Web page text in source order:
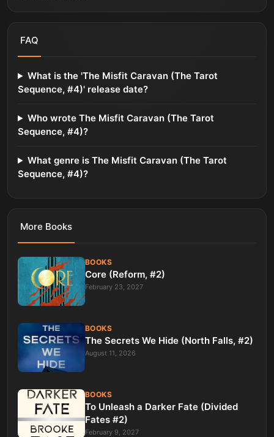
FAQ
What is the 'The Misfit Caravan (The Tarot
Sequence, #4)' release date?
Who wrote The Misfit Caravan (The Tarot
Sequence, #4)?
What genre is The Misfit Caravan (The Tarot
Sequence, #4)?
More Books
BOOKS
Core (Reform, #2)
February 23, 2027
BOOKS
The Secrets We Hide (North Falls, #2)
August 11, 2026
BOOKS
To Unleash a Darker Fate (Divided
Fates #2)
February 9, 2027